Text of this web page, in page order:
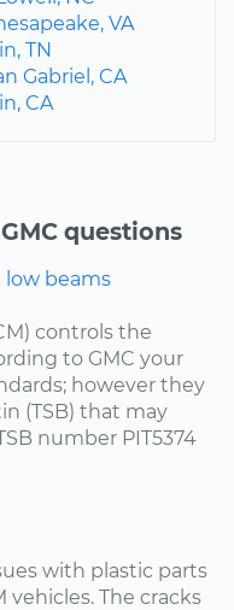
VA
TN
Gabriel, CA
CA
questions
beams
controls the
to GMC your
however they
(TSB) that may
number PIT5374
with plastic parts
The cracks